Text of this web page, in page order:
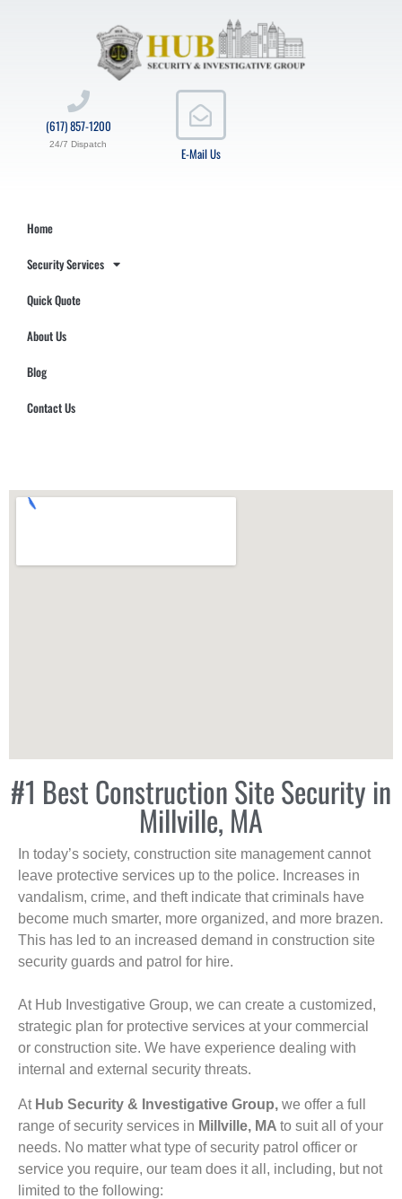
E-Mail Us
(617) 857-1200
24/7 Dispatch
Home
Security Services
Quick Quote
About Us
Blog
Contact Us
#1 Best Construction Site Security in
Millville, MA
In today’s society, construction site management cannot
leave protective services up to the police. Increases in
vandalism, crime, and theft indicate that criminals have
become much smarter, more organized, and more brazen.
This has led to an increased demand in construction site
security guards and patrol for hire.
At Hub Investigative Group, we can create a customized,
strategic plan for protective services at your commercial
or construction site. We have experience dealing with
internal and external security threats.
At Hub Security & Investigative Group, we offer a full
range of security services in Millville, MA to suit all of your
needs. No matter what type of security patrol officer or
service you require, our team does it all, including, but not
limited to the following: